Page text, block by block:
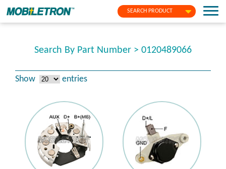
SEARCH PRODUCT
Search By Part Number > 0120489066
Show entries